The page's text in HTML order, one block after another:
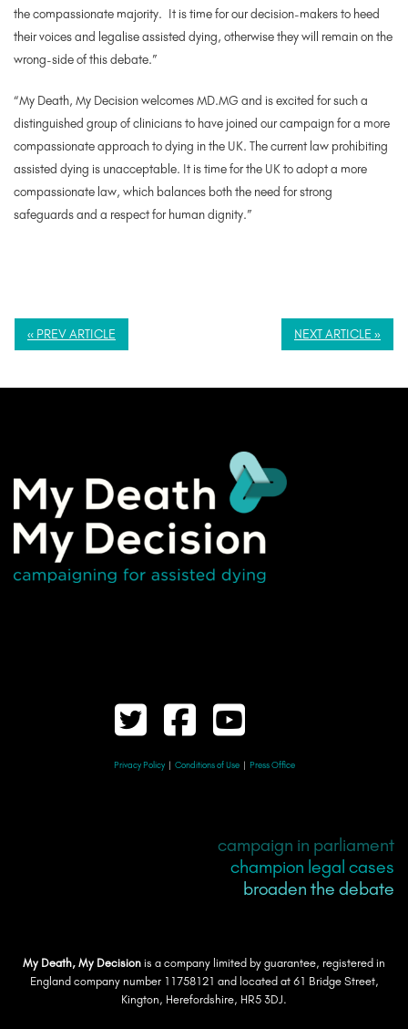
the compassionate majority. It is time for our decision-makers to heed
their voices and legalise assisted dying, otherwise they will remain on the
wrong-side of this debate.”
“My Death, My Decision welcomes MD.MG and is excited for such a
distinguished group of clinicians to have joined our campaign for a more
compassionate approach to dying in the UK. The current law prohibiting
assisted dying is unacceptable. It is time for the UK to adopt a more
compassionate law, which balances both the need for strong
safeguards and a respect for human dignity.”
« PREV ARTICLE NEXT ARTICLE »
Privacy Policy | Conditions of Use | Press Office
campaign in parliament
champion legal cases
broaden the debate
My Death, My Decision is a company limited by guarantee, registered in
England company number 11758121 and located at 61 Bridge Street,
Kington, Herefordshire, HR5 3DJ.